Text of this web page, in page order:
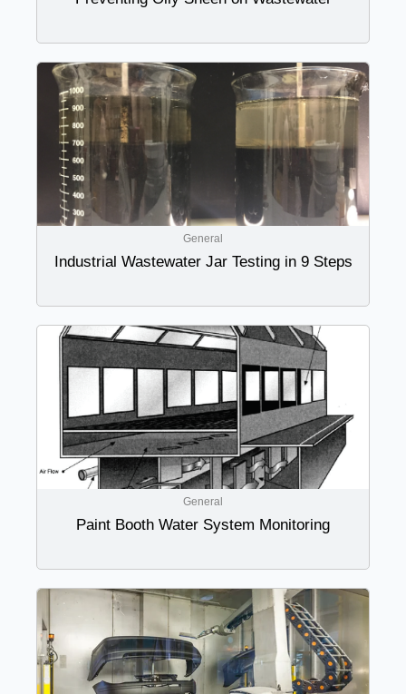
General
Industrial Wastewater Jar Testing in 9 Steps
General
Paint Booth Water System Monitoring